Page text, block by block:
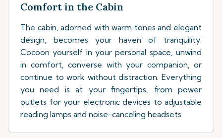
Comfort in the Cabin
The cabin, adorned with warm tones and elegant
design, becomes your haven of tranquility.
Cocoon yourself in your personal space, unwind
in comfort, converse with your companion, or
continue to work without distraction. Everything
you need is at your fingertips, from power
outlets for your electronic devices to adjustable
reading lamps and noise-canceling headsets.